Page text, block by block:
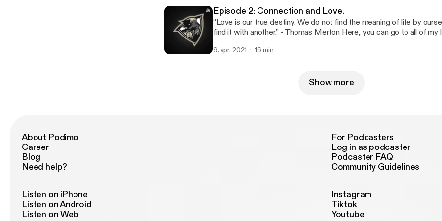
Episode 2: Connection and Love.
“Love is our true destiny. We do not find the meaning of life by
find it with another.” - Thomas Merton Here, you can go to all of my links if you want
https://www.allmylinks.com/shxd [https://www.allmylinks.com/shxd]
9. apr. 2021 16 min
Show more
About Podimo
Career
Blog
Need help?
For Podcasters
Log in as podcaster
Podcaster FAQ
Community Guidelines
Listen on iPhone
Listen on Android
Listen on Web
Instagram
Tiktok
Youtube